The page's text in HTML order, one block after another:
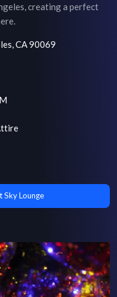
creating a perfect
CA 90069
Sky Lounge